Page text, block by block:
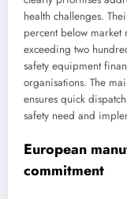
health challenges.
percent below
exceeding two
safety equipment
organisations. The
ensures quick
safety need and
European
commitment